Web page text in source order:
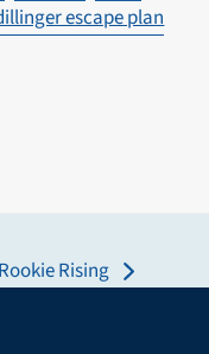
escape plan
Rookie Rising